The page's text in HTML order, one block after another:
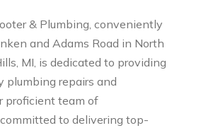
& Plumbing, conveniently
and Adams Road in North
MI, is dedicated to providing
plumbing repairs and
proficient team of
to delivering top-